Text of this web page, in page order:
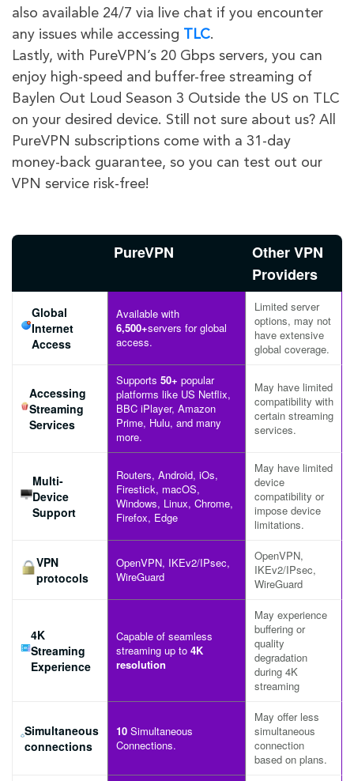
also available 24/7 via live chat if you encounter
any issues while accessing TLC.
Lastly, with PureVPN’s 20 Gbps servers, you can
enjoy high-speed and buffer-free streaming of
Baylen Out Loud Season 3 Outside the US on TLC
on your desired device. Still not sure about us? All
PureVPN subscriptions come with a 31-day
money-back guarantee, so you can test out our
VPN service risk-free!
PureVPN
Other VPN
Providers
Global
Internet
Access
Available with
6,500+servers for global
access.
Limited server
options, may not
have extensive
global coverage.
Accessing
Streaming
Services
Supports 50+ popular
platforms like US Netflix,
BBC iPlayer, Amazon
Prime, Hulu, and many
more.
May have limited
compatibility with
certain streaming
services.
Multi-
Device
Support
Routers, Android, iOs,
Firestick, macOS,
Windows, Linux, Chrome,
Firefox, Edge
May have limited
device
compatibility or
impose device
limitations.
VPN
protocols
OpenVPN, IKEv2/IPsec,
WireGuard
OpenVPN,
IKEv2/IPsec,
WireGuard
4K
Streaming
Experience
Capable of seamless
streaming up to 4K
resolution
May experience
buffering or
quality
degradation
during 4K
streaming
Simultaneous
connections
10 Simultaneous
Connections.
May offer less
simultaneous
connection
based on plans.